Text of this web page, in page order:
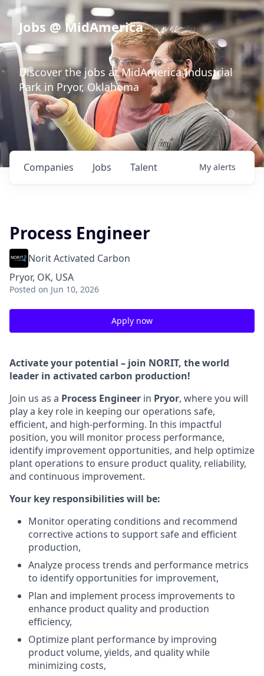
Jobs @ MidAmerica
Discover the jobs at MidAmerica Industrial
Park in Pryor, Oklahoma
Jobs
Companies Talent My alerts
Process Engineer
Norit Activated Carbon
Pryor, OK, USA
Posted on Jun 10, 2026
Apply now
Activate your potential – join NORIT, the world
leader in activated carbon production!
Join us as a Process Engineer in Pryor, where you will
play a key role in keeping our operations safe,
efficient, and high-performing. In this impactful
position, you will monitor process performance,
identify improvement opportunities, and help optimize
plant operations to ensure product quality, reliability,
and continuous improvement.
Your key responsibilities will be:
Monitor operating conditions and recommend
corrective actions to support safe and efficient
production,
Analyze process trends and performance metrics
to identify opportunities for improvement,
Plan and implement process improvements to
enhance product quality and production
efficiency,
Optimize plant performance by improving
product volume, yields, and quality while
minimizing costs,